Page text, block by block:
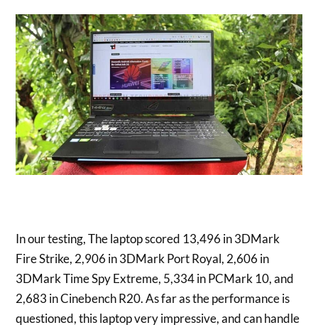
In our testing, The laptop scored 13,496 in 3DMark
Fire Strike, 2,906 in 3DMark Port Royal, 2,606 in
3DMark Time Spy Extreme, 5,334 in PCMark 10, and
2,683 in Cinebench R20. As far as the performance is
questioned, this laptop very impressive, and can handle